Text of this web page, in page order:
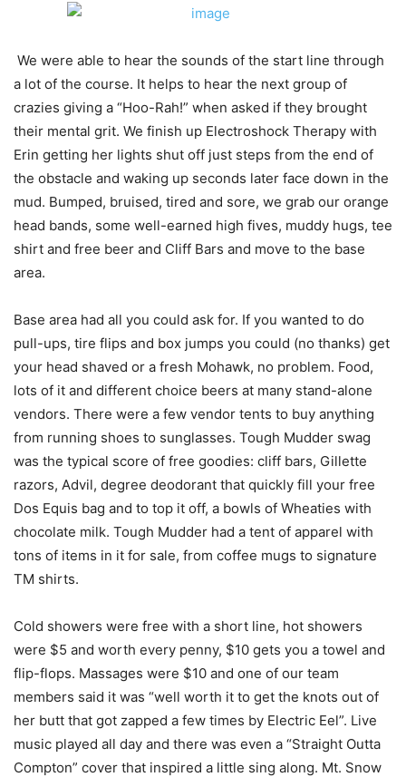
We were able to hear the sounds of the start line through
a lot of the course. It helps to hear the next group of
crazies giving a “Hoo-Rah!” when asked if they brought
their mental grit. We finish up Electroshock Therapy with
Erin getting her lights shut off just steps from the end of
the obstacle and waking up seconds later face down in the
mud. Bumped, bruised, tired and sore, we grab our orange
head bands, some well-earned high fives, muddy hugs, tee
shirt and free beer and Cliff Bars and move to the base
area.
Base area had all you could ask for. If you wanted to do
pull-ups, tire flips and box jumps you could (no thanks) get
your head shaved or a fresh Mohawk, no problem. Food,
lots of it and different choice beers at many stand-alone
vendors. There were a few vendor tents to buy anything
from running shoes to sunglasses. Tough Mudder swag
was the typical score of free goodies: cliff bars, Gillette
razors, Advil, degree deodorant that quickly fill your free
Dos Equis bag and to top it off, a bowls of Wheaties with
chocolate milk. Tough Mudder had a tent of apparel with
tons of items in it for sale, from coffee mugs to signature
TM shirts.
Cold showers were free with a short line, hot showers
were $5 and worth every penny, $10 gets you a towel and
flip-flops. Massages were $10 and one of our team
members said it was “well worth it to get the knots out of
her butt that got zapped a few times by Electric Eel”. Live
music played all day and there was even a “Straight Outta
Compton” cover that inspired a little sing along. Mt. Snow